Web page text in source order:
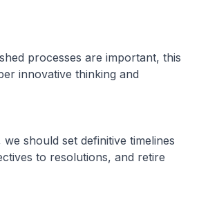
processes are important, this
innovative thinking and
should set definitive timelines
to resolutions, and retire